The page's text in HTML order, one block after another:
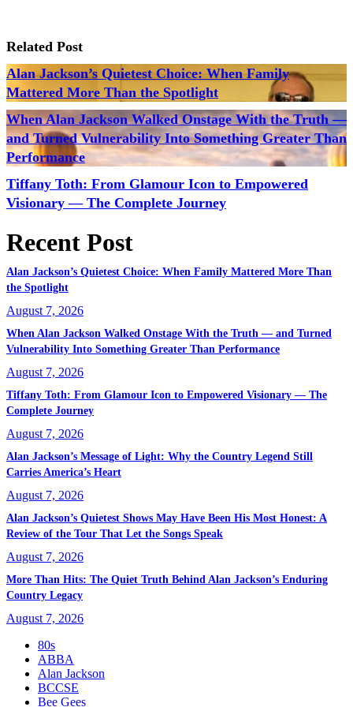
Related Post
Alan Jackson’s Quietest Choice: When Family
Mattered More Than the Spotlight
When Alan Jackson Walked Onstage With the Truth —
and Turned Vulnerability Into Something Greater Than
Performance
Tiffany Toth: From Glamour Icon to Empowered
Visionary — The Complete Journey
Recent Post
Alan Jackson’s Quietest Choice: When Family Mattered More Than
the Spotlight
August 7, 2026
When Alan Jackson Walked Onstage With the Truth — and Turned
Vulnerability Into Something Greater Than Performance
August 7, 2026
Tiffany Toth: From Glamour Icon to Empowered Visionary — The
Complete Journey
August 7, 2026
Alan Jackson’s Message of Light: Why the Country Legend Still
Carries America’s Heart
August 7, 2026
Alan Jackson’s Quietest Shows May Have Been His Most Honest: A
Review of the Tour That Let the Songs Speak
August 7, 2026
More Than Hits: The Quiet Truth Behind Alan Jackson’s Enduring
Country Legacy
August 7, 2026
80s
ABBA
Alan Jackson
BCCSE
Bee Gees